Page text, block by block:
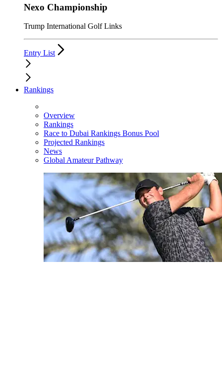
Nexo Championship
Trump International Golf Links
Entry List
Rankings
Overview
Rankings
Race to Dubai Rankings Bonus Pool
Projected Rankings
News
Global Amateur Pathway